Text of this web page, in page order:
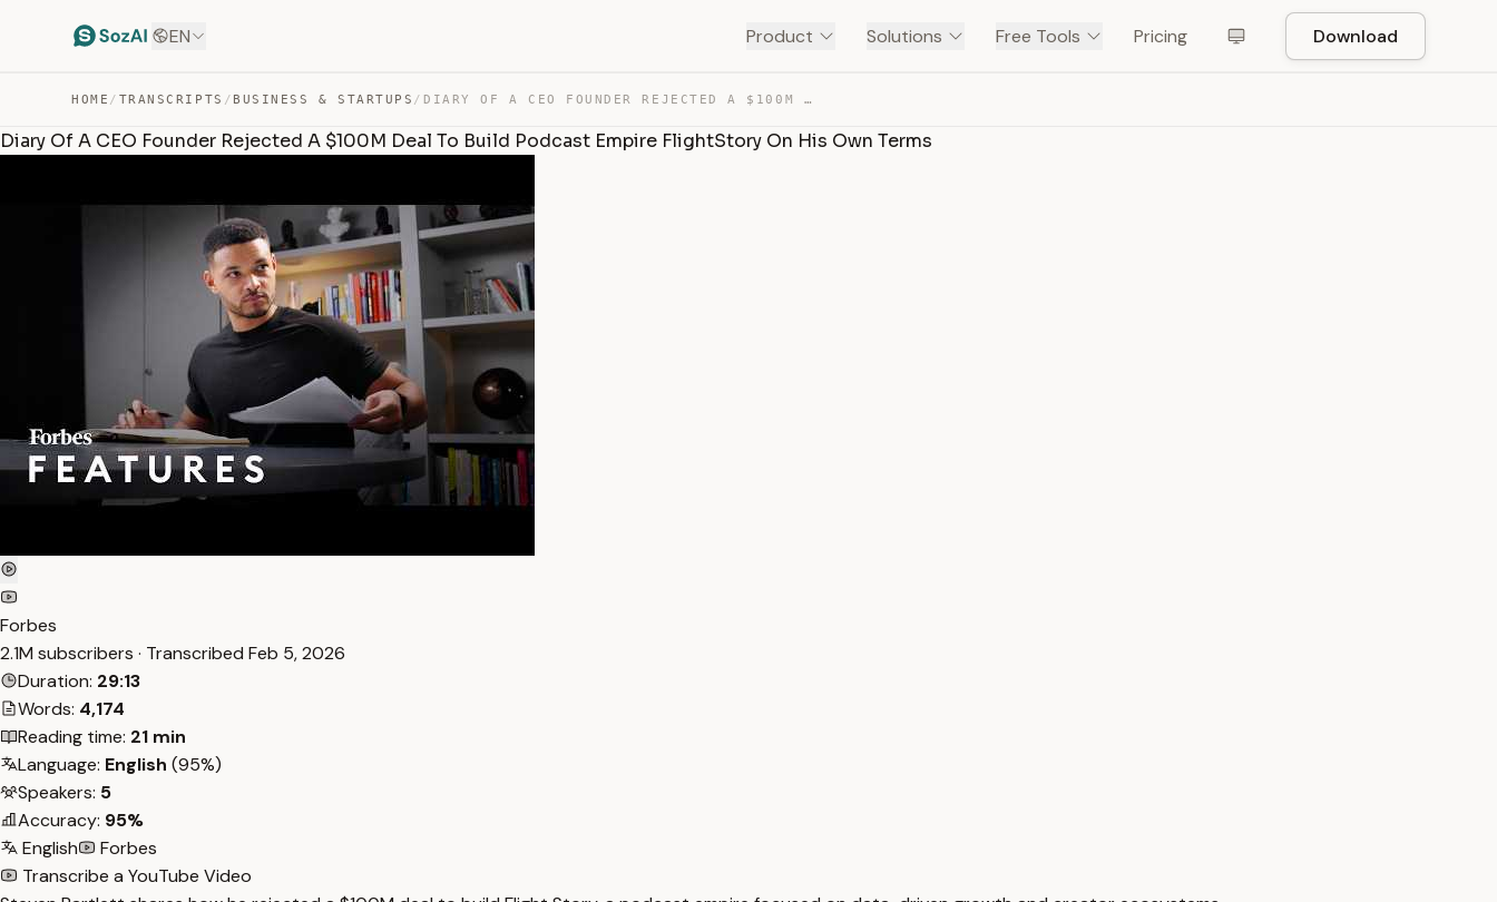
EN Product Solutions Free Tools Pricing Download
HOME / TRANSCRIPTS / BUSINESS & STARTUPS / DIARY OF A CEO FOUNDER REJECTED A $100M DEAL TO BUILD P… — TRANSCRIPT
Diary Of A CEO Founder Rejected A $100M Deal To Build Podcast Empire FlightStory On His Own Terms
Forbes
2.1M subscribers · Transcribed Feb 5, 2026
Duration: 29:13
Words: 4,174
Reading time: 21 min
Language: English (95%)
Speakers: 5
Accuracy: 95%
English
Forbes
Transcribe a YouTube Video